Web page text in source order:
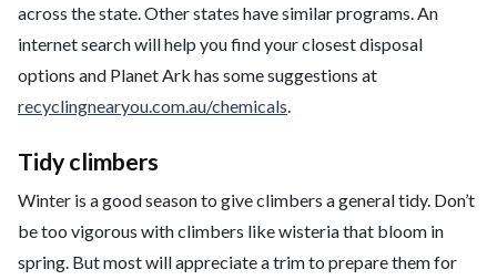
across the state. Other states have similar programs. An
internet search will help you find your closest disposal
options and Planet Ark has some suggestions at
recyclingnearyou.com.au/chemicals.
Tidy climbers
Winter is a good season to give climbers a general tidy. Don’t
be too vigorous with climbers like wisteria that bloom in
spring. But most will appreciate a trim to prepare them for